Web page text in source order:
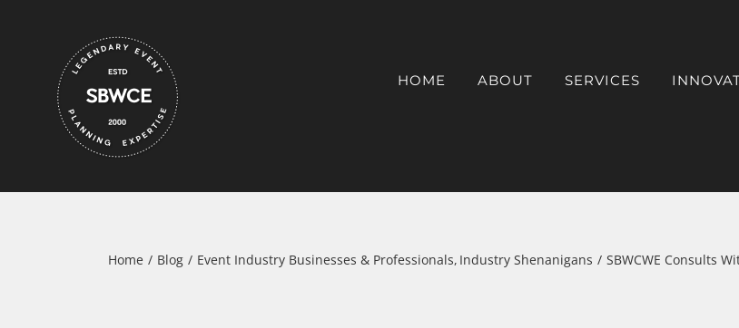
HOME ABOUT SERVICES
Home Blog Event Industry Businesses & Professionals Industry Shenanigans SBWCWE Consults